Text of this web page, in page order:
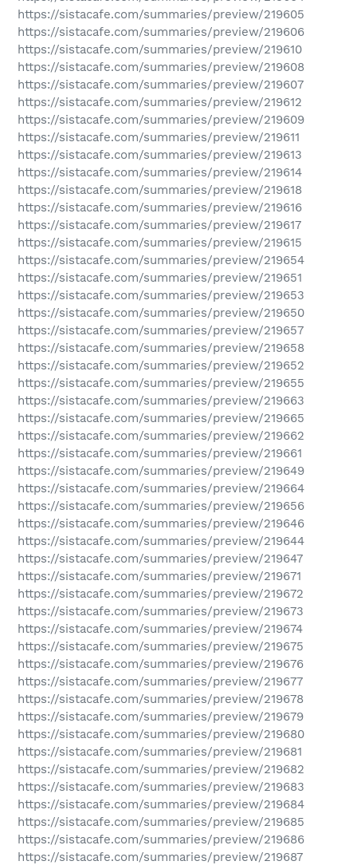
https://sistacafe.com/summaries/preview/219605
https://sistacafe.com/summaries/preview/219606
https://sistacafe.com/summaries/preview/219610
https://sistacafe.com/summaries/preview/219608
https://sistacafe.com/summaries/preview/219607
https://sistacafe.com/summaries/preview/219612
https://sistacafe.com/summaries/preview/219609
https://sistacafe.com/summaries/preview/219611
https://sistacafe.com/summaries/preview/219613
https://sistacafe.com/summaries/preview/219614
https://sistacafe.com/summaries/preview/219618
https://sistacafe.com/summaries/preview/219616
https://sistacafe.com/summaries/preview/219617
https://sistacafe.com/summaries/preview/219615
https://sistacafe.com/summaries/preview/219654
https://sistacafe.com/summaries/preview/219651
https://sistacafe.com/summaries/preview/219653
https://sistacafe.com/summaries/preview/219650
https://sistacafe.com/summaries/preview/219657
https://sistacafe.com/summaries/preview/219658
https://sistacafe.com/summaries/preview/219652
https://sistacafe.com/summaries/preview/219655
https://sistacafe.com/summaries/preview/219663
https://sistacafe.com/summaries/preview/219665
https://sistacafe.com/summaries/preview/219662
https://sistacafe.com/summaries/preview/219661
https://sistacafe.com/summaries/preview/219649
https://sistacafe.com/summaries/preview/219664
https://sistacafe.com/summaries/preview/219656
https://sistacafe.com/summaries/preview/219646
https://sistacafe.com/summaries/preview/219644
https://sistacafe.com/summaries/preview/219647
https://sistacafe.com/summaries/preview/219671
https://sistacafe.com/summaries/preview/219672
https://sistacafe.com/summaries/preview/219673
https://sistacafe.com/summaries/preview/219674
https://sistacafe.com/summaries/preview/219675
https://sistacafe.com/summaries/preview/219676
https://sistacafe.com/summaries/preview/219677
https://sistacafe.com/summaries/preview/219678
https://sistacafe.com/summaries/preview/219679
https://sistacafe.com/summaries/preview/219680
https://sistacafe.com/summaries/preview/219681
https://sistacafe.com/summaries/preview/219682
https://sistacafe.com/summaries/preview/219683
https://sistacafe.com/summaries/preview/219684
https://sistacafe.com/summaries/preview/219685
https://sistacafe.com/summaries/preview/219686
https://sistacafe.com/summaries/preview/219687